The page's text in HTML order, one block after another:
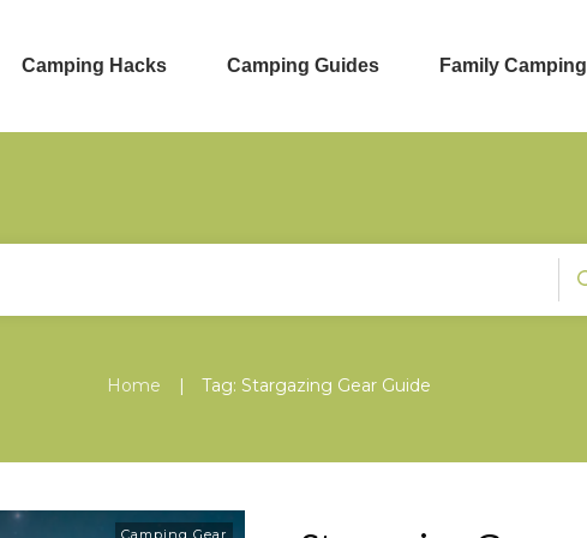
Camping Hacks Camping Guides Family Camping
Home | Tag: Stargazing Gear Guide
Camping Gear